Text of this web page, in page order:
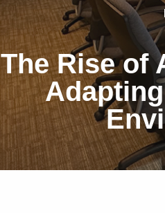
The Rise of